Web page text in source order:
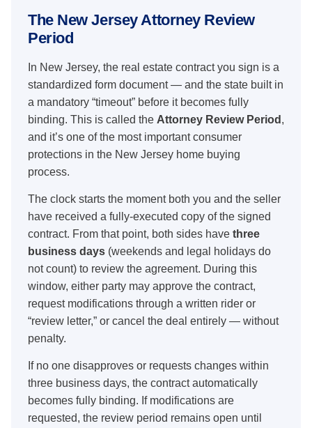
The New Jersey Attorney Review
Period
In New Jersey, the real estate contract you sign is a
standardized form document — and the state built in
a mandatory “timeout” before it becomes fully
binding. This is called the Attorney Review Period ,
and it’s one of the most important consumer
protections in the New Jersey home buying
process.
The clock starts the moment both you and the seller
have received a fully-executed copy of the signed
contract. From that point, both sides have three
business days (weekends and legal holidays do
not count) to review the agreement. During this
window, either party may approve the contract,
request modifications through a written rider or
“review letter,” or cancel the deal entirely — without
penalty.
If no one disapproves or requests changes within
three business days, the contract automatically
becomes fully binding. If modifications are
requested, the review period remains open until